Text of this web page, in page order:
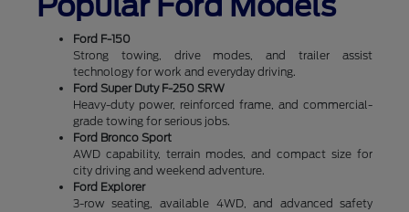
Ford F-150
Strong towing, drive modes, and trailer assist
technology for work and everyday driving.
Ford Super Duty F-250 SRW
Heavy-duty power, reinforced frame, and commercial-
grade towing for serious jobs.
Ford Bronco Sport
AWD capability, terrain modes, and compact size for
city driving and weekend adventure.
Ford Explorer
3-row seating, available 4WD, and advanced safety